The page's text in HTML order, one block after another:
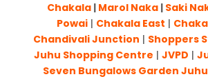
Chakala | Marol Naka | Saki
Powai| Chakala East |
Chandivali Junction | Shoppers
Juhu Shopping Centre |JVPD |
Seven Bungalows Garden Juhu